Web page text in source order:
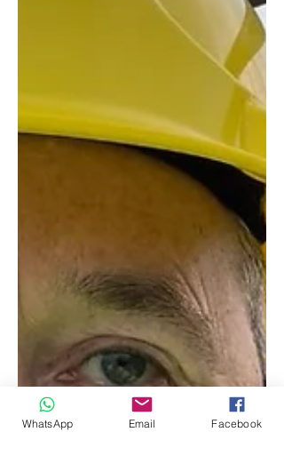
WhatsApp Email Facebook